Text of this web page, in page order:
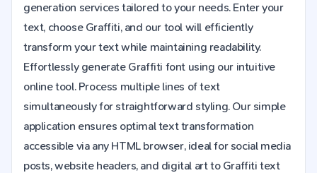
generation services tailored to your needs. Enter your
text, choose Graffiti, and our tool will efficiently
transform your text while maintaining readability.
Effortlessly generate Graffiti font using our intuitive
online tool. Process multiple lines of text
simultaneously for straightforward styling. Our simple
application ensures optimal text transformation
accessible via any HTML browser, ideal for social media
posts, website headers, and digital art to Graffiti text